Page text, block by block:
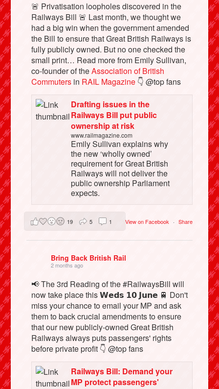
🚨 Privatisation loopholes discovered in the
Railways Bill 🚨 Last month, we thought we
had a big win when the government amended
the Bill to ensure that Great British Railways is
fully publicly owned. But no one checked the
small print… Read more from Emily Sullivan,
co-founder of theAssociation of British
Commuters in RAIL Magazine 👇 @top fans
Drafting issues in the
Railways Bill put public
ownership at risk
www.railmagazine.com
Emily Sullivan explains why
the new ‘wholly owned’
requirement for Great British
Railways will not deliver the
public ownership Parliament
expects.
View on Facebook · Share
19 5 1
Bring Back British Rail
2 months ago
📢 The 3rd Reading of the #RailwaysBill will
now take place this 𝗪𝗲𝗱𝘀 𝟭𝟬 𝗝𝘂𝗻𝗲 🚆 Don't
miss your chance to email your MP and ask
them to back crucial amendments to ensure
that our new publicly-owned Great British
Railways always puts passengers' rights
before private profit 👇 @top fans
Railways Bill: Demand your
MP protect passengers'